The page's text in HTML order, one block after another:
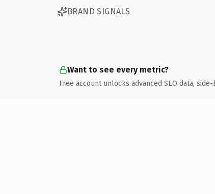
BRAND SIGNALS
Want to see every metric?
Free account unlocks advanced SEO data,